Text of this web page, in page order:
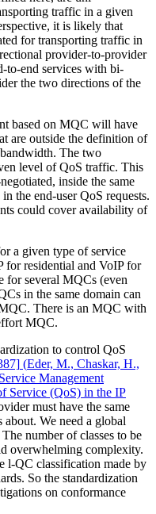
traffic in a given
it is likely that
for transporting traffic in
provider-to-provider
to-end services with bi-
the two directions of the
based on MQC will have
are outside the definition of
The two
level of QoS traffic. This
inside the same
the end-user QoS requests.
could cover availability of
a given type of service
for residential and VoIP for
for several MQCs (even
in the same domain can
There is an MQC with
MQC.
to control QoS
(Eder, M., Chaskar, H.,
Management
Service (QoS) in the IP
must have the same
We need a global
number of classes to be
overwhelming complexity.
l-QC classification made by
So the standardization
on conformance